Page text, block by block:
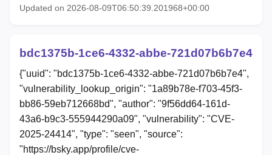
Updated on 2026-08-09T06:50:39.201968+00:00
bdc1375b-1ce6-4332-abbe-721d07b6b7e4
{"uuid": "bdc1375b-1ce6-4332-abbe-721d07b6b7e4",
"vulnerability_lookup_origin": "1a89b78e-f703-45f3-
bb86-59eb712668bd", "author": "9f56dd64-161d-
43a6-b9c3-555944290a09", "vulnerability": "CVE-
2025-24414", "type": "seen", "source":
"https://bsky.app/profile/cve-